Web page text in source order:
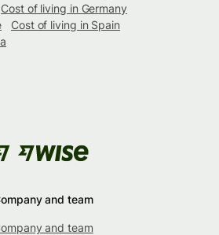
Cost of living in Germany
Cost of living in Spain
and team
and team